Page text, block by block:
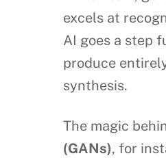
excels at
AI goes a step
produce
synthesis.
The magic
(GANs), for